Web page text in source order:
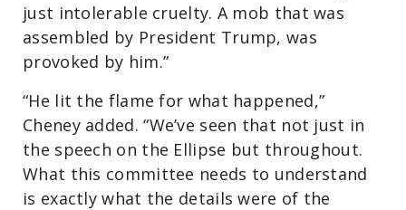
just intolerable cruelty. A mob that was
assembled by President Trump, was
provoked by him.”
“He lit the flame for what happened,”
Cheney added. “We’ve seen that not just in
the speech on the Ellipse but throughout.
What this committee needs to understand
is exactly what the details were of the